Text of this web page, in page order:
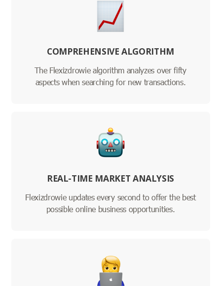
COMPREHENSIVE ALGORITHM
The Flexizdrowie algorithm analyzes over fifty
aspects when searching for new transactions.
REAL-TIME MARKET ANALYSIS
Flexizdrowie updates every second to offer the best
possible online business opportunities.